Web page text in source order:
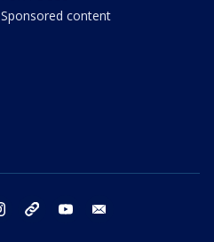
Sponsored content
instagram threads youtube